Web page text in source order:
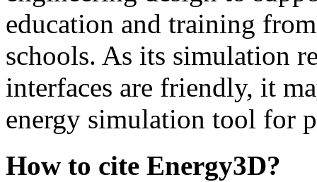
education and training
schools. As its simulation
interfaces are friendly, it
energy simulation tool for
How to cite Energy3D?